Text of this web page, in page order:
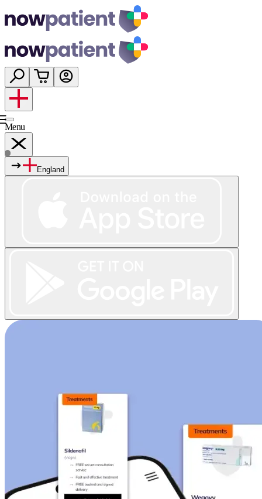
Menu
ServicesEngland